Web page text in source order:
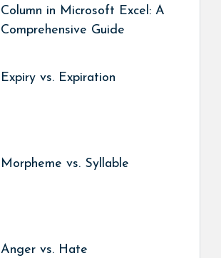
Column in Microsoft Excel: A
Comprehensive Guide
Expiry vs. Expiration
Morpheme vs. Syllable
Anger vs. Hate